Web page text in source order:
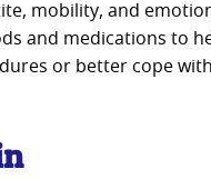
mobility, and
and medications to
or better cope with